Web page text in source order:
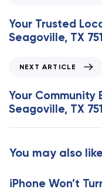
e
v
i
A
r
t
c
e
Your Trusted
Seagoville, TX
x
t
A
r
l
NEXT ARTICLE
Your Community
Seagoville, TX
You may also like
iPhone Won’t